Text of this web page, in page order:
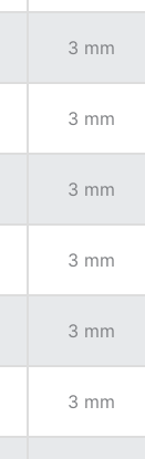
3 mm
3 mm
3 mm
3 mm
3 mm
3 mm